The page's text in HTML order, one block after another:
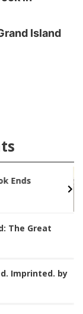
Island
Ends
The Great
Imprinted. by